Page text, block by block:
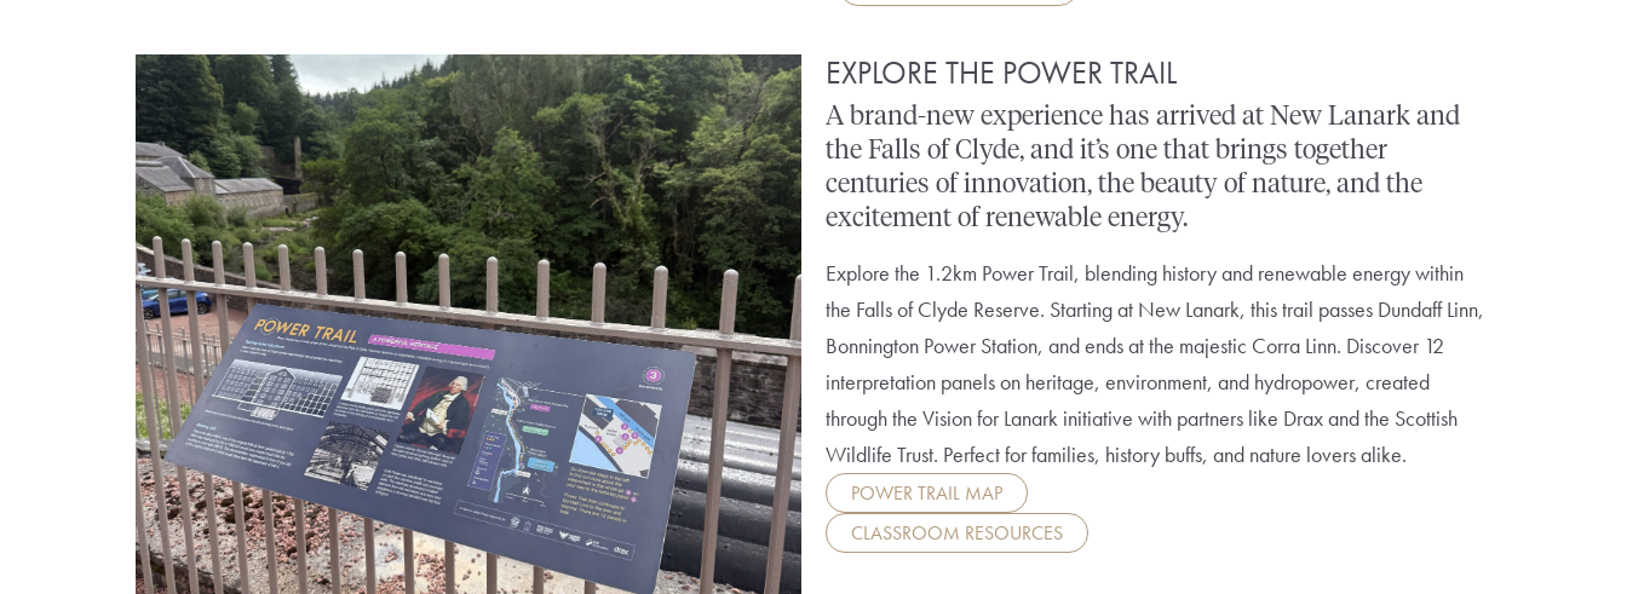
EXPLORE THE POWER TRAIL
A brand-new experience has arrived at New Lanark and
the Falls of Clyde, and it’s one that brings together
centuries of innovation, the beauty of nature, and the
excitement of renewable energy.
Explore the 1.2km Power Trail, blending history and renewable energy within
the Falls of Clyde Reserve. Starting at New Lanark, this trail passes Dundaff Linn,
Bonnington Power Station, and ends at the majestic Corra Linn. Discover 12
interpretation panels on heritage, environment, and hydropower, created
through the Vision for Lanark initiative with partners like Drax and the Scottish
Wildlife Trust. Perfect for families, history buffs, and nature lovers alike.
POWER TRAIL MAP
CLASSROOM RESOURCES